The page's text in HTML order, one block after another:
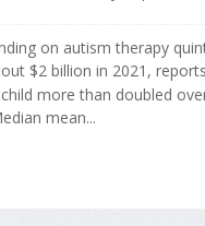
on autism therapy
$2 billion in 2021, reports
child more than doubled
mean...